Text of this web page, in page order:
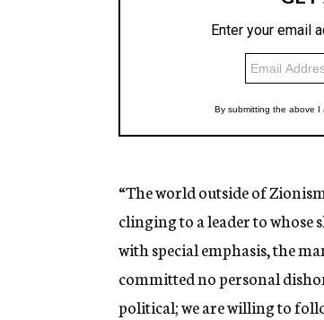
“The world outside of
clinging to a leader to whose
with special emphasis, the
committed no personal
political; we are willing to